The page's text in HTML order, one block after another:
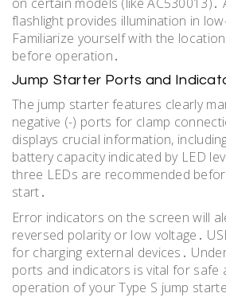
flashlight provides illumination in
Familiarize yourself with the
before operation․
Jump Starter Ports and
The jump starter features clearly
negative (-) ports for clamp
displays crucial information,
battery capacity indicated by LED
three LEDs are recommended
start․
Error indicators on the screen will
reversed polarity or low voltage․
for charging external devices․
ports and indicators is vital for safe
operation of your Type S jump